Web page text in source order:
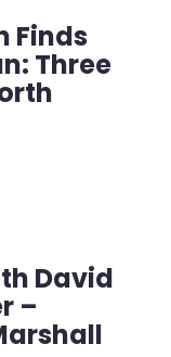
Finds
Three
David
–